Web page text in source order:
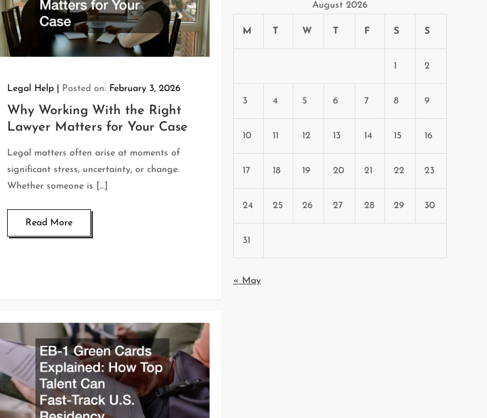
Legal Help Posted on: February 3, 2026
Why Working With the Right
Lawyer Matters for Your Case
Legal matters often arise at moments of
significant stress, uncertainty, or change.
Whether someone is […]
Read More
August 2026
M T W T F S S
1 2
3 4 5 6 7 8 9
10 11 12 13 14 15 16
17 18 19 20 21 22 23
24 25 26 27 28 29 30
31
« May